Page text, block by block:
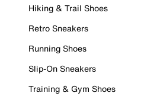
Hiking & Trail Shoes
Retro Sneakers
Running Shoes
Slip-On Sneakers
Training & Gym Shoes